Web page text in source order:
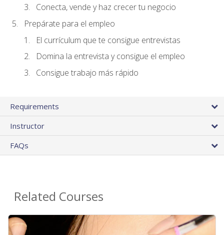
Conecta, vende y haz crecer tu negocio
Prepárate para el empleo
El currículum que te consigue entrevistas
Domina la entrevista y consigue el empleo
Consigue trabajo más rápido
Requirements
Instructor
FAQs
Related Courses